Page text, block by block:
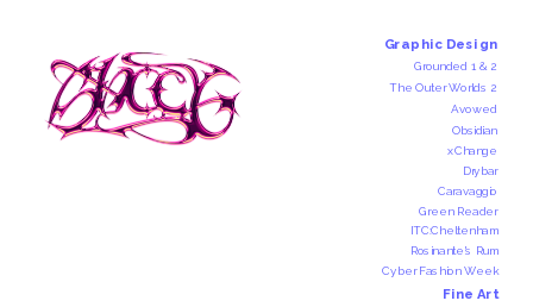
Graphic Design
Grounded 1 & 2
The Outer Worlds 2
Avowed
Obsidian
xChange
Drybar
Caravaggio
Green Reader
ITC:Cheltenham
Rosinante's Rum
Cyber Fashion Week
Fine Art